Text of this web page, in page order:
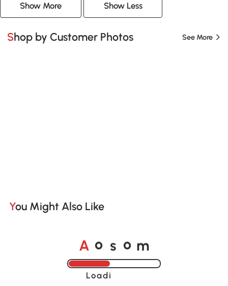
Show More Show Less
Shop by Customer Photos See More
You Might Also Like
A o s o m
Loading......